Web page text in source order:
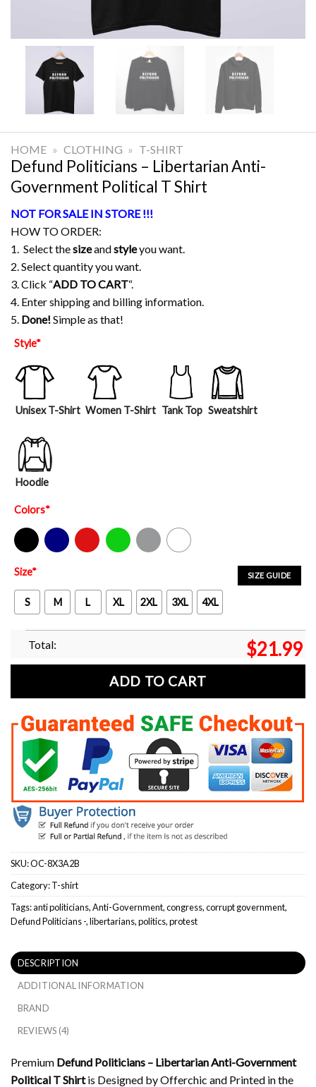
HOME » CLOTHING » T-SHIRT
Defund Politicians – Libertarian Anti-
Government Political T Shirt
NOT FOR SALE IN STORE !!!
HOW TO ORDER:
1. Select thesizeandstyleyou want.
2. Select quantity you want.
3. Click “ADD TO CART“.
4. Enter shipping and billing information.
5. Done! Simple as that!
Style*
Unisex T-Shirt Women T-Shirt Tank Top Sweatshirt
Hoodie
Colors*
Black Navy Red Green Sport Grey White
SIZE GUIDE
Size*
S M L XL 2XL 3XL 4XL
Total: $21.99
ADD TO CART
SKU:OC-8X3A2B
Category:T-shirt
Tags:anti politicians,Anti-Government,congress,corrupt government,
Defund Politicians -,libertarians,politics,protest
DESCRIPTION
ADDITIONAL INFORMATION
BRAND
REVIEWS (4)
Premium Defund Politicians – Libertarian Anti-Government
Political T Shirtis Designed by Offerchic and Printed in the